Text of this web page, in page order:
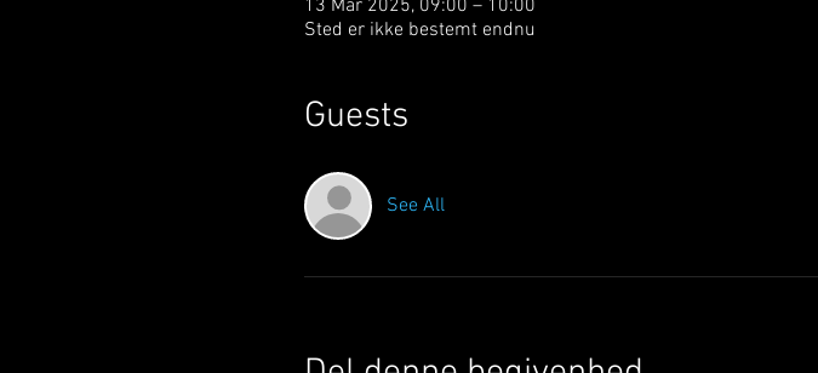
13 Mar 2025, 09:00 – 10:00
Sted er ikke bestemt endnu
Guests
See All